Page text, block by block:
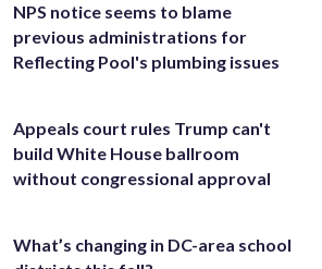
NPS notice seems to blame
previous administrations for
Reflecting Pool's plumbing issues
Appeals court rules Trump can't
build White House ballroom
without congressional approval
What’s changing in DC-area school